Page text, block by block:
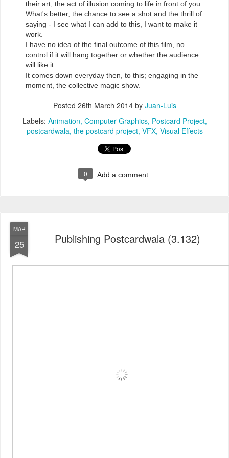
their art, the act of illusion coming to life in front of you.
What's better, the chance to see a shot and the thrill of
saying - I see what I can add to this, I want to make it
work.
I have no idea of the final outcome of this film, no
control if it will hang together or whether the audience
will like it.
It comes down everyday then, to this; engaging in the
moment, the collective magic show.
Posted 26th March 2014by Juan-Luis
Labels: Animation Computer Graphics Postcard Project
postcardwala the postcard project VFX Visual Effects
0 Add a comment
MAR
25 Publishing Postcardwala (3.132)